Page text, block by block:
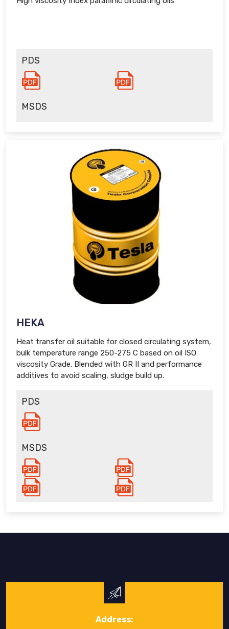
PDS
MSDS
HEKA
Heat transfer oil suitable for closed circulating system,
bulk temperature range 250-275 C based on oil ISO
viscosity Grade. Blended with GR II and performance
additives to avoid scaling, sludge build up.
PDS
MSDS
Address: